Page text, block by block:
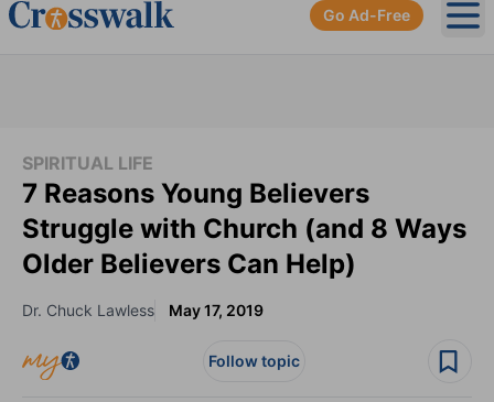
Go Ad-Free
SPIRITUAL LIFE
7 Reasons Young Believers
Struggle with Church (and 8 Ways
Older Believers Can Help)
Dr. Chuck Lawless May 17, 2019
Follow topic